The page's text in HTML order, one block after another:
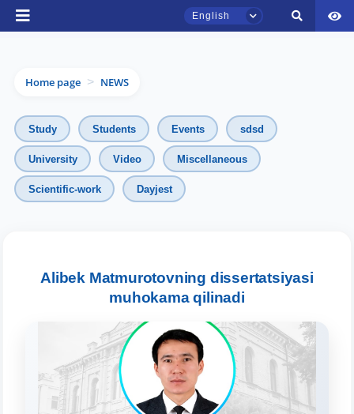
English
Home page > NEWS
Study Students Events sdsd
University Video Miscellaneous
Scientific-work Dayjest
Alibek Matmurotovning dissertatsiyasi
muhokama qilinadi
TSUL Admissions Chat
Online
Leave your admissions-related
Choose a topic — specific questions
will appear:
1. Documents (bachelor) (5) 2. Documents (masters) (4)